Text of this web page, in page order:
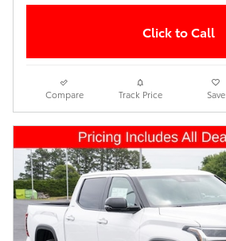
Click to Call
Compare Track Price Save